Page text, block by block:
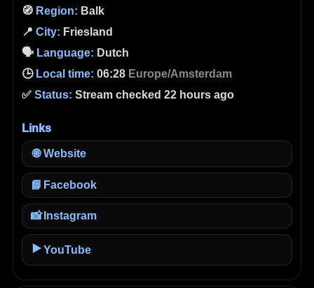
🧭 Region: Balk
📍 City: Friesland
🗣️ Language: Dutch
🕒 Local time: 06:28 Europe/Amsterdam
✅ Status: Stream checked 22 hours ago
Links
🌐 Website
📘 Facebook
📸 Instagram
▶️ YouTube